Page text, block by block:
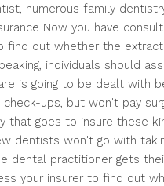
numerous family
Now you have
find out whether the
individuals should
is going to be dealt with
ups, but won't pay
that goes to insure these
dentists won't go with
dental practitioner gets
your insurer to find out